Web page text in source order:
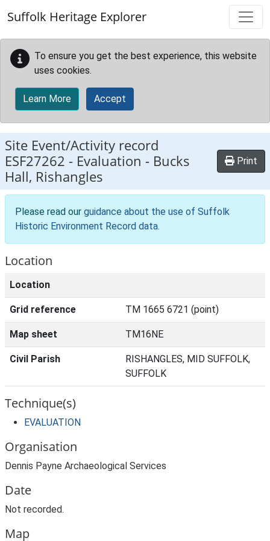
Suffolk Heritage Explorer
To ensure you get the best experience, this website
uses cookies.
Learn More Accept
Site Event/Activity record
ESF27262 - Evaluation - Bucks
Hall, Rishangles
Print
Please read our guidance about the use of Suffolk
Historic Environment Record data.
Location
Location
Grid reference TM 1665 6721 (point)
Map sheet TM16NE
Civil Parish
RISHANGLES, MID SUFFOLK,
SUFFOLK
Technique(s)
EVALUATION
Organisation
Dennis Payne Archaeological Services
Date
Not recorded.
Map